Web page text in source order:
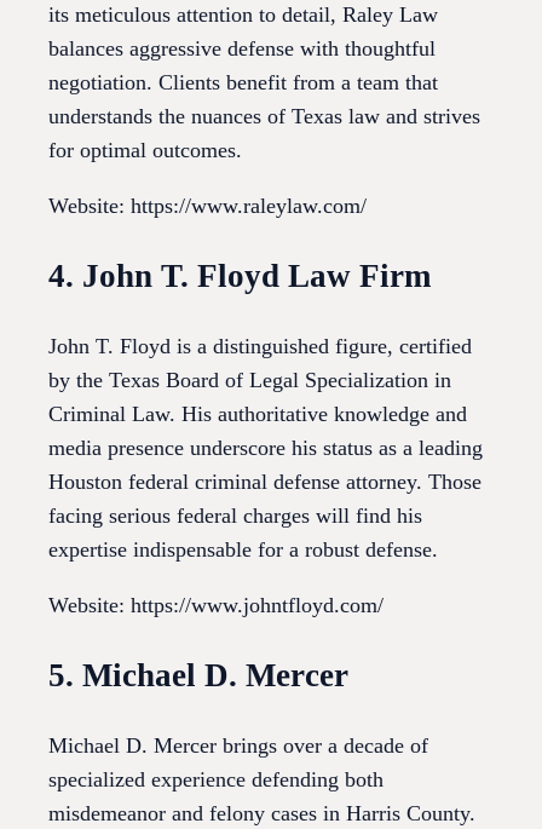
its meticulous attention to detail, Raley Law
balances aggressive defense with thoughtful
negotiation. Clients benefit from a team that
understands the nuances of Texas law and strives
for optimal outcomes.
Website: https://www.raleylaw.com/
4. John T. Floyd Law Firm
John T. Floyd is a distinguished figure, certified
by the Texas Board of Legal Specialization in
Criminal Law. His authoritative knowledge and
media presence underscore his status as a leading
Houston federal criminal defense attorney. Those
facing serious federal charges will find his
expertise indispensable for a robust defense.
Website: https://www.johntfloyd.com/
5. Michael D. Mercer
Michael D. Mercer brings over a decade of
specialized experience defending both
misdemeanor and felony cases in Harris County.